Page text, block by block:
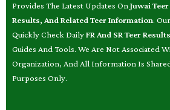
Provides The Latest Updates On Juwai
Results, And Related Teer Information.
Quickly Check DailyFR And SR Teer Results
Guides And Tools. We Are Not Associated
Organization, And All Information Is
Purposes Only.